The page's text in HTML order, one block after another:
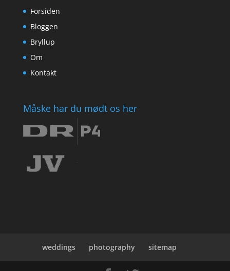
Forsiden
Bloggen
Bryllup
Om
Kontakt
Måske har du mødt os her
weddings photography sitemap